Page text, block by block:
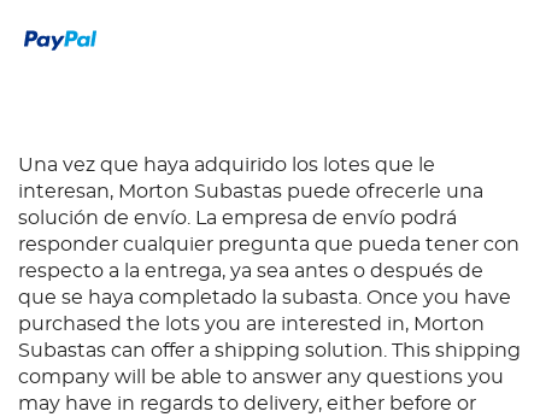
Una vez que haya adquirido los lotes que le
interesan, Morton Subastas puede ofrecerle una
solución de envío. La empresa de envío podrá
responder cualquier pregunta que pueda tener con
respecto a la entrega, ya sea antes o después de
que se haya completado la subasta. Once you have
purchased the lots you are interested in, Morton
Subastas can offer a shipping solution. This shipping
company will be able to answer any questions you
may have in regards to delivery, either before or